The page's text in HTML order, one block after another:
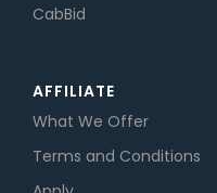
CabBid
AFFILIATE
What We Offer
Terms and Conditions